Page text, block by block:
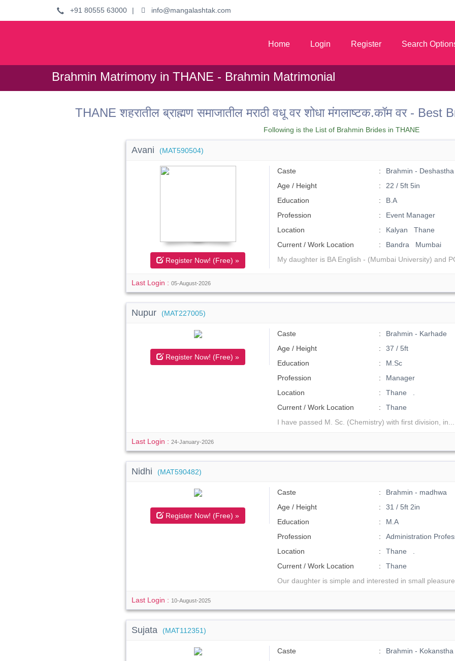
+91 80555 63000 | info@mangalashtak.com
Home Login Register Search
Brahmin Matrimony in THANE - Brahmin Matrimonial
THANE शहरातील ब्राह्मण समाजातील मराठी वधू वर शोधा मंगलाष्टक.कॉम वर -
Following is the List of Brahmin Brides in THANE
Avani (MAT590504)
Register Now! (Free) »
Caste
Brahmin -
Age / Height
22 / 5ft 5in
Education
B.A
Profession
Event Manager
Location
Kalyan Thane
Current / Work Location
Bandra Mumbai
My daughter is BA English - (Mumbai University) and
Last Login :05-August-2026
Nupur (MAT227005)
Register Now! (Free) »
Caste
Brahmin - Karhade
Age / Height
37 / 5ft
Education
M.Sc
Profession
Manager
Location
Thane .
Current / Work Location
Thane
I have passed M. Sc. (Chemistry) with first division, in...
Last Login :24-January-2026
Nidhi (MAT590482)
Register Now! (Free) »
Caste
Brahmin - madhwa
Age / Height
31 / 5ft 2in
Education
M.A
Profession
Administration
Location
Thane .
Current / Work Location
Thane
Our daughter is simple and interested in small
Last Login : 10-August-2025
Sujata (MAT112351)
Caste
Brahmin - Kokanstha